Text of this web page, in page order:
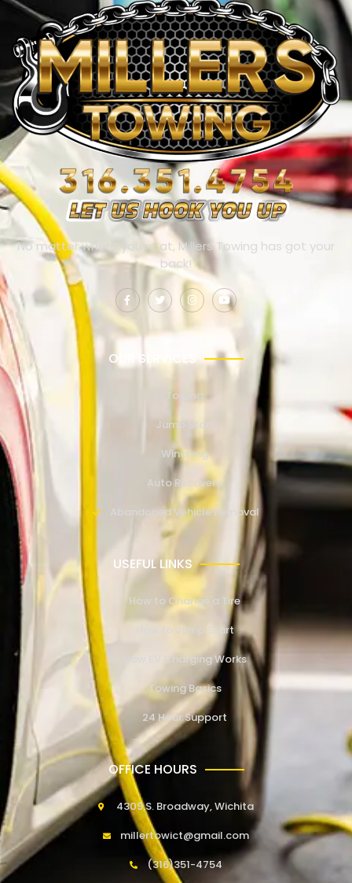
No matter where you’re at, Millers Towing has got your
back!
OUR SERVICES
Towing
Jump Start
Winching
Auto Recovery
Abandoned Vehicle Removal
USEFUL LINKS
How to Change a Tire
How to Jump Start
How EV Charging Works
Towing Basics
24 Hour Support
OFFICE HOURS
4309 S. Broadway, Wichita
millertowict@gmail.com
(316)351-4754